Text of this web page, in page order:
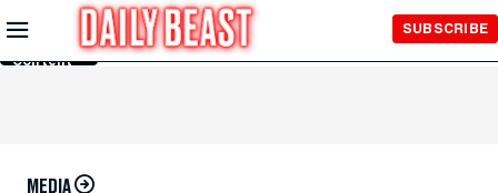
Skip to
Main
Content
SUBSCRIBE
MEDIA